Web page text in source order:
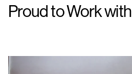
Proud to Work with